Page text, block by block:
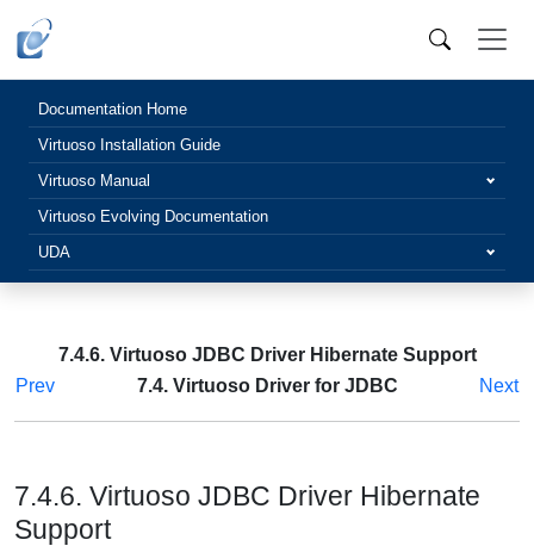
Documentation Home
Virtuoso Installation Guide
Virtuoso Manual
Virtuoso Evolving Documentation
UDA
7.4.6. Virtuoso JDBC Driver Hibernate Support
Prev
7.4. Virtuoso Driver for JDBC Next
7.4.6. Virtuoso JDBC Driver Hibernate
Support